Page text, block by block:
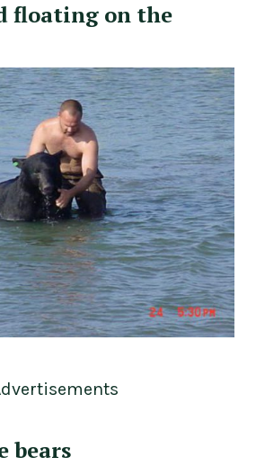
floating on the
bears